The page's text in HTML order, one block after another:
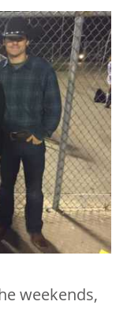
weekends,